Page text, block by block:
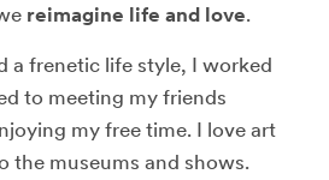
reimagine life and love.
a frenetic life style, I worked
to meeting my friends
my free time. I love art
the museums and shows.